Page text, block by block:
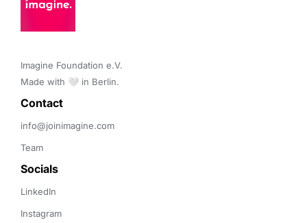
Imagine Foundation e.V.
Made with 🤍 in Berlin.
Contact
info@joinimagine.com
Team
Socials
LinkedIn
Instagram